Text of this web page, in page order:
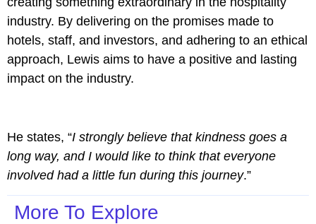
industry. By delivering on the promises made to
hotels, staff, and investors, and adhering to an ethical
approach, Lewis aims to have a positive and lasting
impact on the industry.
He states, “I strongly believe that kindness goes a
long way, and I would like to think that everyone
involved had a little fun during this journey.”
More To Explore